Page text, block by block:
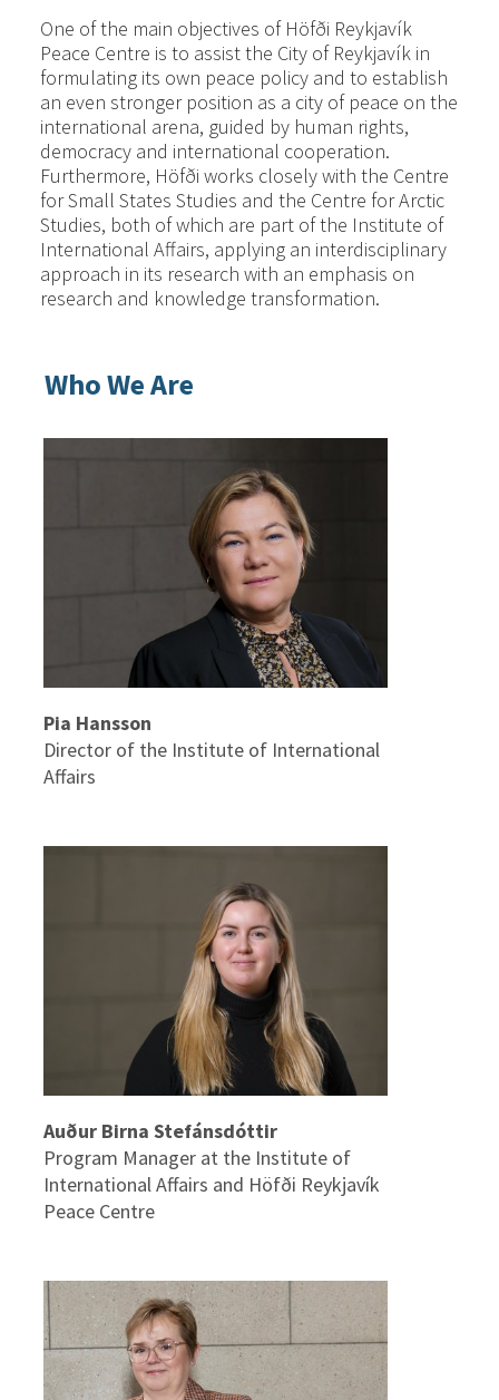
One of the main objectives of Höfði Reykjavík
Peace Centre is to assist the City of Reykjavík in
formulating its own peace policy and to establish
an even stronger position as a city of peace on the
international arena, guided by human rights,
democracy and international cooperation.
Furthermore, Höfði works closely with the Centre
for Small States Studies and the Centre for Arctic
Studies, both of which are part of the Institute of
International Affairs, applying an interdisciplinary
approach in its research with an emphasis on
research and knowledge transformation.
Who We Are
Pia Hansson
Director of the Institute of International
Affairs
Auður Birna Stefánsdóttir
Program Manager at the Institute of
International Affairs and Höfði Reykjavík
Peace Centre